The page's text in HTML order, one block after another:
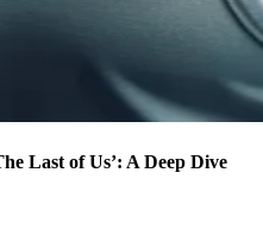
Last of Us’: A Deep Dive